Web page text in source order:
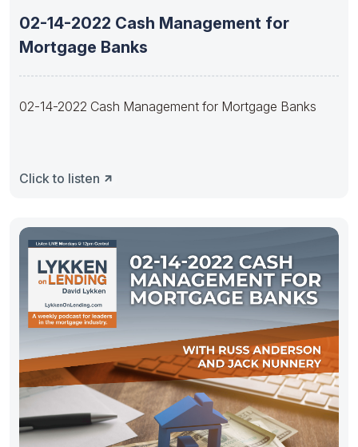
02-14-2022 Cash Management for
Mortgage Banks
02-14-2022 Cash Management for Mortgage Banks
Click to listen